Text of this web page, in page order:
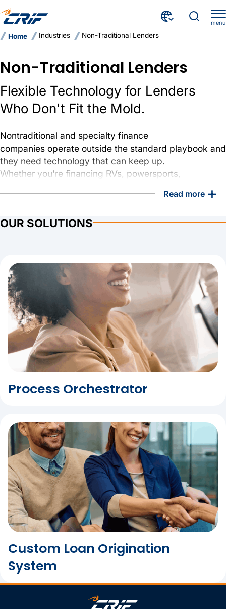
menu
Home Industries Non-Traditional Lenders
Non-Traditional Lenders
Flexible Technology for Lenders
Who Don't Fit the Mold.
Nontraditional and specialty finance
companies operate outside the standard playbook and
they need technology that can keep up.
Whether you're financing RVs, powersports,
CRIF Select delivers the configurable tools and
operation without the enterprise overhead.
Read more +
OUR SOLUTIONS
Process Orchestrator
Custom Loan Origination
System